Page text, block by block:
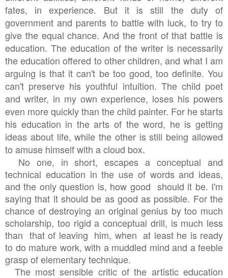
fates, in experience. But it is still the duty of
government and parents to battle with luck, to try to
give the equal chance. And the front of that battle is
education. The education of the writer is necessarily
the education offered to other children, and what I am
arguing is that it can't be too good, too definite. You
can't preserve his youthful intuition. The child poet
and writer, in my own experience, loses his powers
even more quickly than the child painter. For he starts
his education in the arts of the word, he is getting
ideas about life, while the other is still being allowed
to amuse himself with a cloud box.
No one, in short, escapes a conceptual and
technical education in the use of words and ideas,
and the only question is, how good should it be. I'm
saying that it should be as good as possible. For the
chance of destroying an original genius by too much
scholarship, too rigid a conceptual drill, is much less
than that of leaving him, when at least he is ready
to do mature work, with a muddled mind and a feeble
grasp of elementary technique.
The most sensible critic of the artistic education